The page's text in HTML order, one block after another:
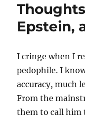
Epstein,
I cringe when I
pedophile. I
accuracy, much
From the
them to call him